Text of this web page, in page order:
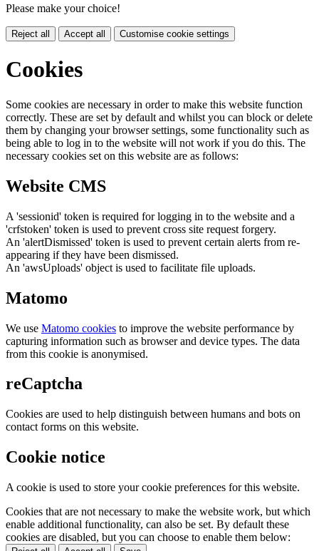
Please make your choice!
Reject all Accept all Customise cookie settings
Cookies
Some cookies are necessary in order to make this website function
correctly. These are set by default and whilst you can block or delete
them by changing your browser settings, some functionality such as
being able to log in to the website will not work if you do this. The
necessary cookies set on this website are as follows:
Website CMS
A 'sessionid' token is required for logging in to the website and a
'crfstoken' token is used to prevent cross site request forgery.
An 'alertDismissed' token is used to prevent certain alerts from re-
appearing if they have been dismissed.
An 'awsUploads' object is used to facilitate file uploads.
Matomo
We use Matomo cookies to improve the website performance by
capturing information such as browser and device types. The data
from this cookie is anonymised.
reCaptcha
Cookies are used to help distinguish between humans and bots on
contact forms on this website.
Cookie notice
A cookie is used to store your cookie preferences for this website.
Cookies that are not necessary to make the website work, but which
enable additional functionality, can also be set. By default these
cookies are disabled, but you can choose to enable them below: